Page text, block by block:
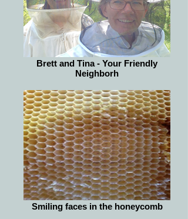
Brett and Tina - Your Friendly
Neighborh
Smiling faces in the honeycomb